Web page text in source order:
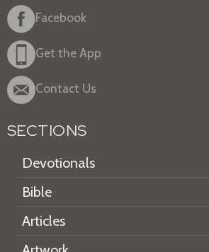
Facebook
Get the App
Contact Us
SECTIONS
Devotionals
Bible
Articles